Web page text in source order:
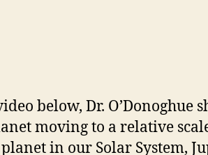
below, Dr. O’Donoghue
moving to a relative
in our Solar System,